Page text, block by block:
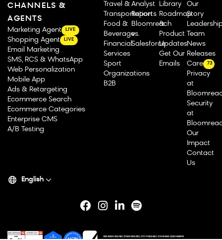
CHANNELS &
AGENTS
Marketing Agent LIVE
Shopping Agent LIVE
Email Marketing
SMS, RCS & WhatsApp
Web Personalization
Mobile App
Ads & Retargeting
Ecommerce Search
Ecommerce Categories
Enterprise CMS
A/B Testing
Travel &
Transportation
Food &
Beverage
Financial
Services
Sport
Organizations
B2B
Analyst
Reports
Bloomreach
vs.
Salesforce
Library
Roadmap
&
Product
Updates
Get Our
Emails
Our
Story
Team
News
Releases
Careers
73
Privacy
at
Security
at
Our
Impact
Contact
Us
English